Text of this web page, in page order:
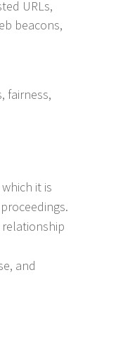
URLs,
beacons,
fairness,
it is
and